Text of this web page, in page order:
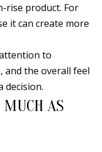
rise product. For
it can create more
to
and the overall feel
decision.
MUCH AS